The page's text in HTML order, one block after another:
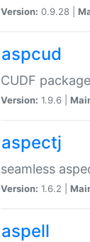
Version: 0.9.28 |
aspcud
CUDF
Version: 1.9.6 |
aspectj
seamless
Version: 1.6.2 |
aspell